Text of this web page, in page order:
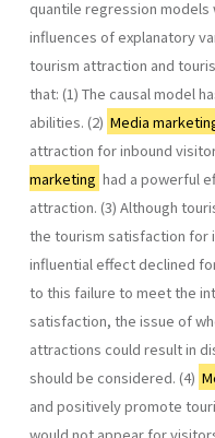
quantile regression
influences of explanatory
tourism attraction and
that: (1) The causal model
abilities. (2) Media
attraction for inbound
marketing had a powerful
attraction. (3) Although
the tourism satisfaction for
influential effect declined
to this failure to meet the
satisfaction, the issue of
attractions could result in
should be considered. (4)
and positively promote